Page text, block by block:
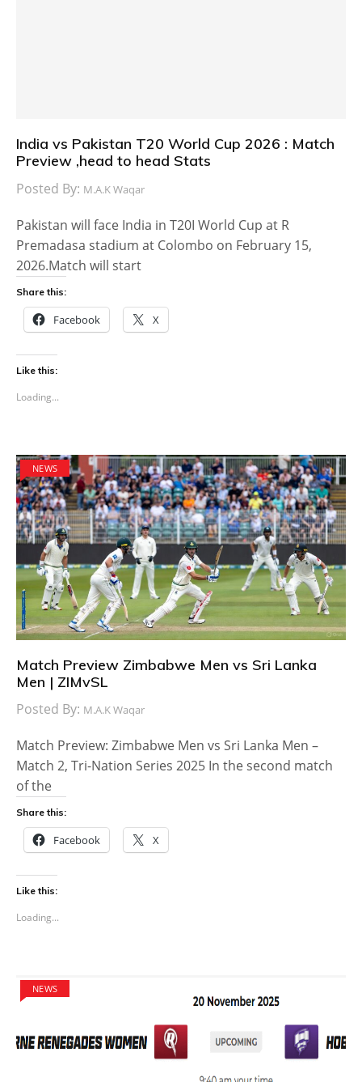
India vs Pakistan T20 World Cup 2026 : Match
Preview ,head to head Stats
Posted By: M.A.K Waqar
Pakistan will face India in T20I World Cup at R
Premadasa stadium at Colombo on February 15,
2026.Match will start
Share this:
Facebook X
Like this:
Loading...
NEWS
Match Preview Zimbabwe Men vs Sri Lanka
Men | ZIMvSL
Posted By: M.A.K Waqar
Match Preview: Zimbabwe Men vs Sri Lanka Men –
Match 2, Tri-Nation Series 2025 In the second match
of the
Share this:
Facebook X
Like this:
Loading...
NEWS